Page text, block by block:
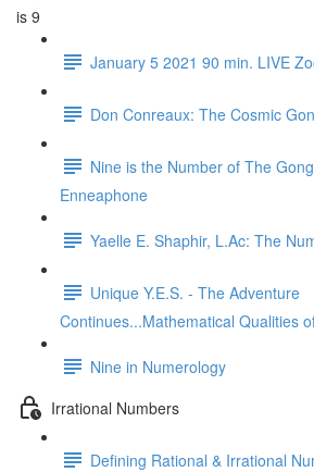
is 9
January 5 2021 90 min. LIVE
Don Conreaux: The Cosmic
Nine is the Number of The
Enneaphone
Yaelle E. Shaphir, L.Ac: The
Unique Y.E.S. - The Adventure
Continues...Mathematical Qualities
Nine in Numerology
Irrational Numbers
Defining Rational & Irrational